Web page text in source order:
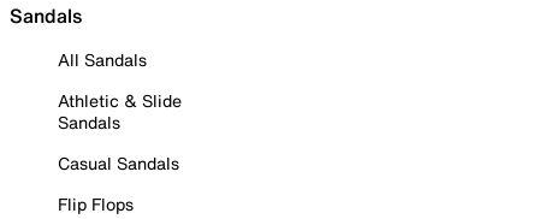
Sandals
All Sandals
Athletic & Slide
Sandals
Casual Sandals
Flip Flops